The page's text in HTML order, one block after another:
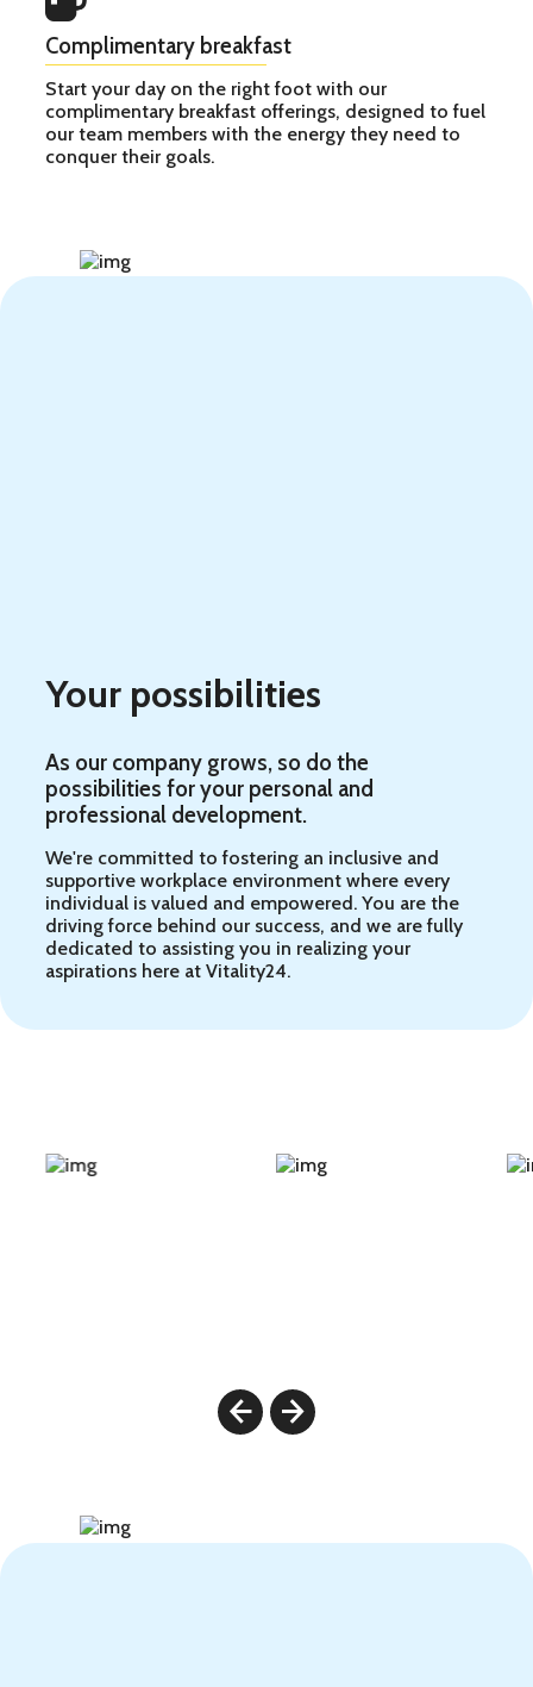
Complimentary breakfast
Start your day on the right foot with our
complimentary breakfast offerings, designed to fuel
our team members with the energy they need to
conquer their goals.
Your possibilities
As our company grows, so do the
possibilities for your personal and
professional development.
We're committed to fostering an inclusive and
supportive workplace environment where every
individual is valued and empowered. You are the
driving force behind our success, and we are fully
dedicated to assisting you in realizing your
aspirations here at Vitality24.